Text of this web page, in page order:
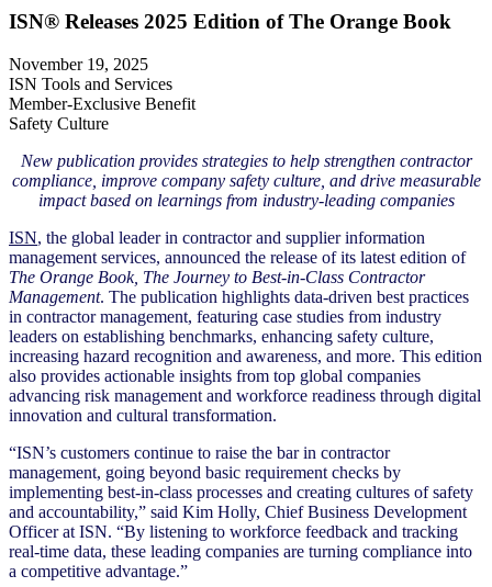
ISN® Releases 2025 Edition of The Orange Book
November 19, 2025
ISN Tools and Services
Member-Exclusive Benefit
Safety Culture
New publication provides strategies to help strengthen contractor
compliance, improve company safety culture, and drive measurable
impact based on learnings from industry-leading companies
ISN, the global leader in contractor and supplier information
management services, announced the release of its latest edition of
The Orange Book, The Journey to Best-in-Class Contractor
Management. The publication highlights data-driven best practices
in contractor management, featuring case studies from industry
leaders on establishing benchmarks, enhancing safety culture,
increasing hazard recognition and awareness, and more. This edition
also provides actionable insights from top global companies
advancing risk management and workforce readiness through digital
innovation and cultural transformation.
“ISN’s customers continue to raise the bar in contractor
management, going beyond basic requirement checks by
implementing best-in-class processes and creating cultures of safety
and accountability,” said Kim Holly, Chief Business Development
Officer at ISN. “By listening to workforce feedback and tracking
real-time data, these leading companies are turning compliance into
a competitive advantage.”